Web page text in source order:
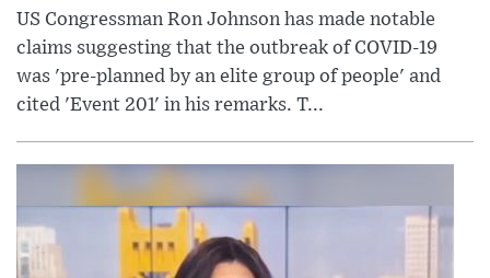
US Congressman Ron Johnson has made notable
claims suggesting that the outbreak of COVID-19
was 'pre-planned by an elite group of people' and
cited 'Event 201' in his remarks. T...